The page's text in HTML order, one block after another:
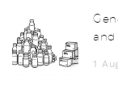
and
1